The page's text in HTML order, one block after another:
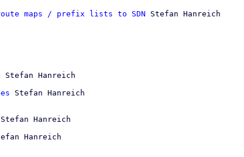
maps / prefix lists to SDN Stefan Hanreich
Stefan Hanreich
Stefan Hanreich
Stefan Hanreich
Hanreich